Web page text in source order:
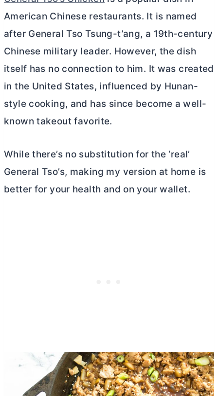
American Chinese restaurants. It is named
after General Tso Tsung-t’ang, a 19th-century
Chinese military leader. However, the dish
itself has no connection to him. It was created
in the United States, influenced by Hunan-
style cooking, and has since become a well-
known takeout favorite.
While there’s no substitution for the ‘real’
General Tso’s, making my version at home is
better for your health and on your wallet.